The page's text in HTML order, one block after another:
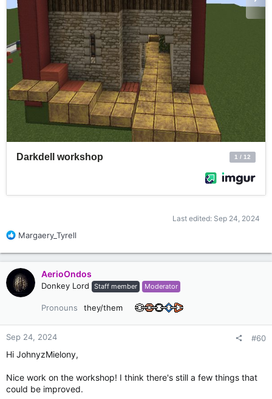
Last edited: Sep 24, 2024
R
a
c
t
i
o
Margaery_Tyrell
AerioOndos
Donkey Lord Staff member Moderator
Pronouns they/them
Sep 24, 2024 #60
Hi JohnyzMielony,
Nice work on the workshop! I think there's still a few things that
could be improved.